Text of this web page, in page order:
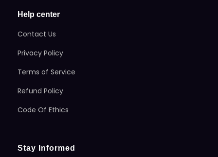
Help center
Contact Us
Privacy Policy
Terms of Service
Refund Policy
Code Of Ethics
Stay Informed